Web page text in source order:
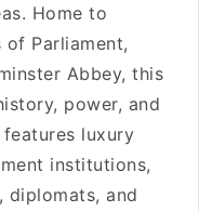
Home to
of Parliament,
Abbey, this
power, and
luxury
institutions,
diplomats, and